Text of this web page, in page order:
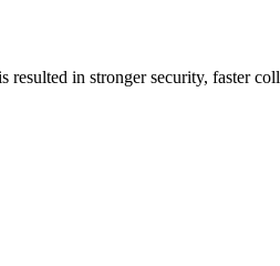
in stronger security, faster